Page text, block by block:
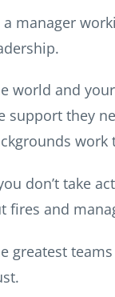
a manager
world and
support they
work
don’t take
fires and
greatest